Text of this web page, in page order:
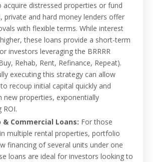
acquire distressed properties or fund
private and hard money lenders offer
with flexible terms. While interest
these loans provide a short-term
investors leveraging the BRRRR
Rehab, Rent, Refinance, Repeat).
executing this strategy can allow
recoup initial capital quickly and
new properties, exponentially
ROI.
Commercial Loans: For those
multiple rental properties, portfolio
financing of several units under one
loans are ideal for investors looking to